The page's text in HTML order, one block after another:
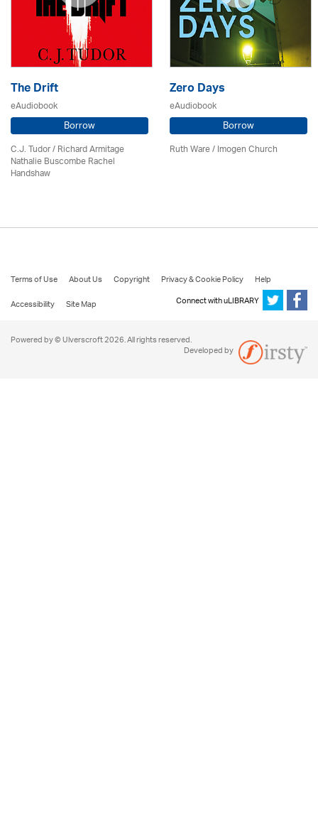
The Drift
eAudiobook
Borrow
C.J. Tudor / Richard Armitage
Nathalie Buscombe Rachel
Handshaw
Zero Days
eAudiobook
Borrow
Ruth Ware /Imogen Church
Terms of Use About Us Copyright Privacy & Cookie Policy
Help
Accessibility
Site Map Connect with uLIBRARY
Powered by © Ulverscroft 2026. All rights reserved.
Developed by